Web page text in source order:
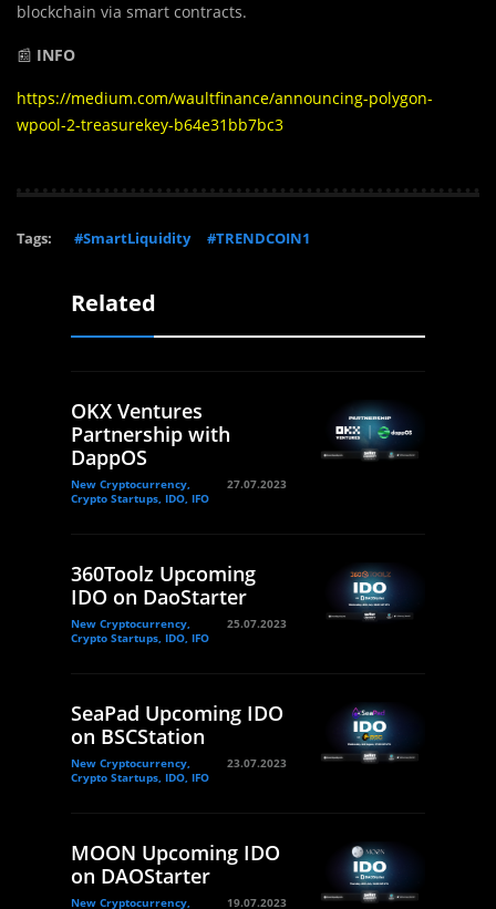
blockchain via smart contracts.
📰 INFO
https://medium.com/waultfinance/announcing-polygon-
wpool-2-treasurekey-b64e31bb7bc3
Tags: #SmartLiquidity #TRENDCOIN1
Related
OKX Ventures
Partnership with
DappOS
New Cryptocurrency,
Crypto Startups, IDO, IFO
27.07.2023
360Toolz Upcoming
IDO on DaoStarter
New Cryptocurrency,
Crypto Startups, IDO, IFO
25.07.2023
SeaPad Upcoming IDO
on BSCStation
New Cryptocurrency,
Crypto Startups, IDO, IFO
23.07.2023
MOON Upcoming IDO
on DAOStarter
New Cryptocurrency, 19.07.2023